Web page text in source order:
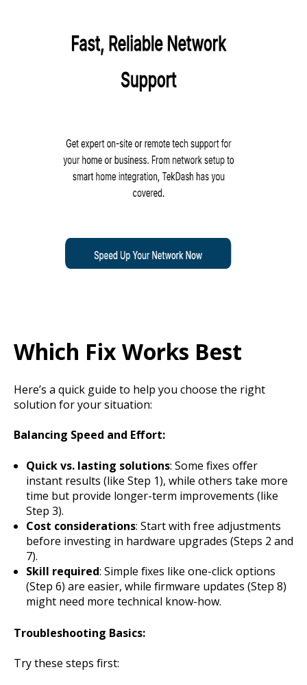
Which Fix Works Best
Here’s a quick guide to help you choose the right
solution for your situation:
Balancing Speed and Effort:
Quick vs. lasting solutions: Some fixes offer
instant results (like Step 1), while others take more
time but provide longer-term improvements (like
Step 3).
Cost considerations: Start with free adjustments
before investing in hardware upgrades (Steps 2 and
7).
Skill required: Simple fixes like one-click options
(Step 6) are easier, while firmware updates (Step 8)
might need more technical know-how.
Troubleshooting Basics:
Try these steps first: